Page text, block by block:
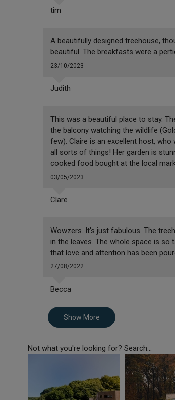
tim
A beautifully designed treehouse,
beautiful. The breakfasts were a
23/10/2023
Judith
This was a beautiful place to stay.
the balcony watching the wildlife
few). Claire is an excellent host,
all sorts of things! Her garden is
cooked food bought at the local
03/05/2023
Clare
Wowzers. It's just fabulous. The
in the leaves. The whole space is so
that love and attention has been
27/08/2022
Becca
Show More
Not what you're looking for? Search...